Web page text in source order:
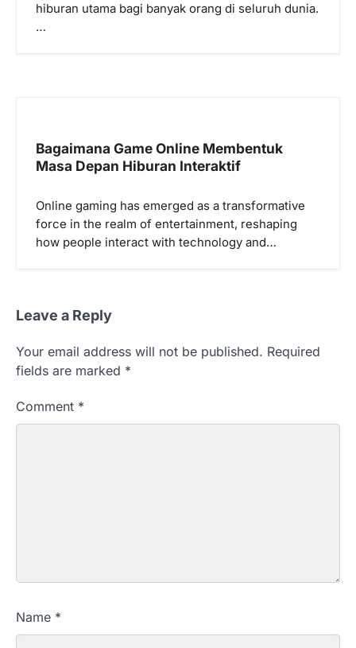
hiburan utama bagi banyak orang di seluruh dunia.
…
Bagaimana Game Online Membentuk
Masa Depan Hiburan Interaktif
Online gaming has emerged as a transformative
force in the realm of entertainment, reshaping
how people interact with technology and…
Leave a Reply
Your email address will not be published. Required
fields are marked *
Comment *
Name *